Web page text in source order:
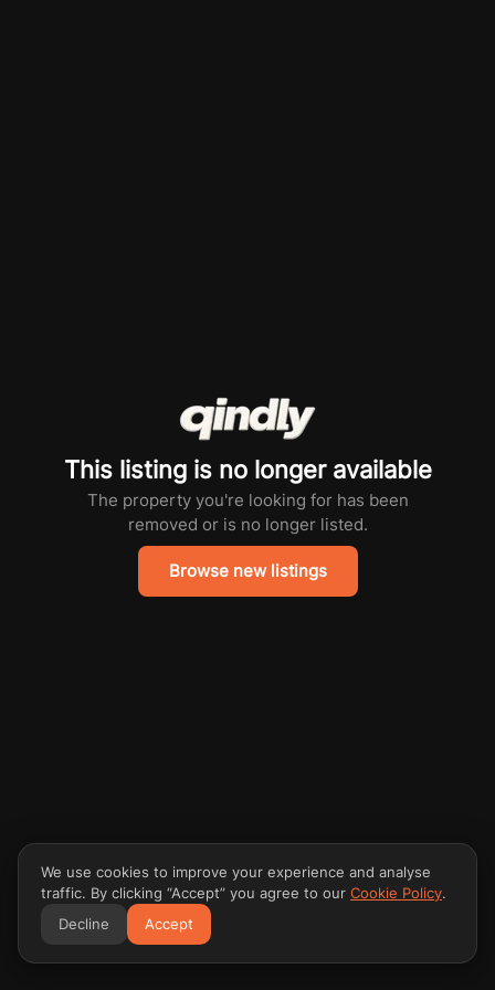
This listing is no longer available
The property you're looking for has been
removed or is no longer listed.
Browse new listings
We use cookies to improve your experience and analyse
traffic. By clicking “Accept” you agree to our Cookie Policy.
Decline
Accept